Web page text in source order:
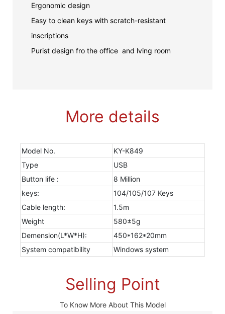
Ergonomic design
Easy to clean keys with scratch-resistant
inscriptions
Purist design fro the office and lving room
More details
Model No.
KY-K849
Type
USB
Button life :
8 Million
keys:
104/105/107 Keys
Cable length:
1.5m
Weight
580±5g
Demension(L*W*H):
450*162*20mm
System compatibility
Windows system
Selling Point
To Know More About This Model